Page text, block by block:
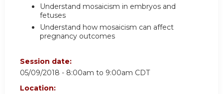
Understand mosaicism in embryos and
fetuses
Understand how mosaicism can affect
pregnancy outcomes
Session date:
05/09/2018 - 8:00am to 9:00am CDT
Location: